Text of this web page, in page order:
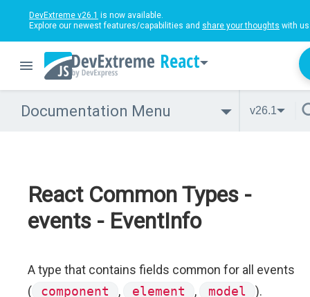
DevExtreme v26.1 is now available.
Explore our newest features/capabilities and share your thoughts with
React
Documentation Menu v26.1
React Common Types -
events - EventInfo
A type that contains fields common for all events
(
component , element , model ).